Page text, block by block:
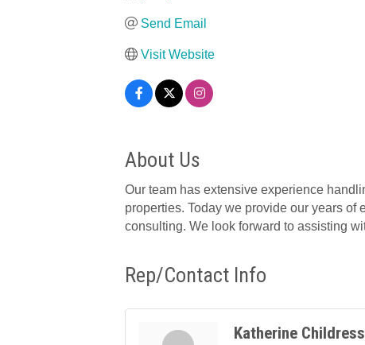
Send Email
Visit Website
About Us
Our team has extensive experience
properties. Today we provide our years
consulting. We look forward to assisting
Rep/Contact Info
Katherine Childress